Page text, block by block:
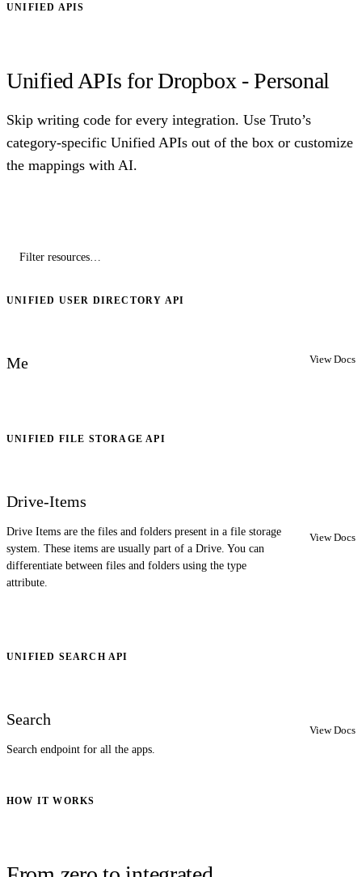
UNIFIED APIS
Unified APIs for Dropbox - Personal
Skip writing code for every integration. Use Truto’s
category-specific Unified APIs out of the box or customize
the mappings with AI.
UNIFIED USER DIRECTORY API
Me View Docs
UNIFIED FILE STORAGE API
Drive-Items
Drive Items are the files and folders present in a file storage
system. These items are usually part of a Drive. You can
differentiate between files and folders using the type
attribute.
View Docs
UNIFIED SEARCH API
Search
Search endpoint for all the apps.
View Docs
HOW IT WORKS